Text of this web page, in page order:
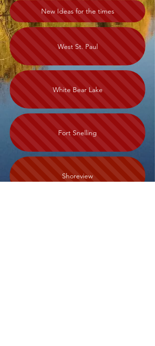
New Ideas for the times
West St. Paul
White Bear Lake
Fort Snelling
Shoreview